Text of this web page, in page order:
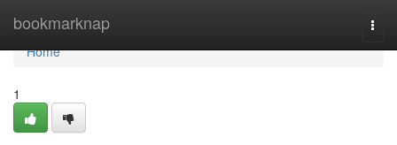
bookmarknap
Home
Home
1